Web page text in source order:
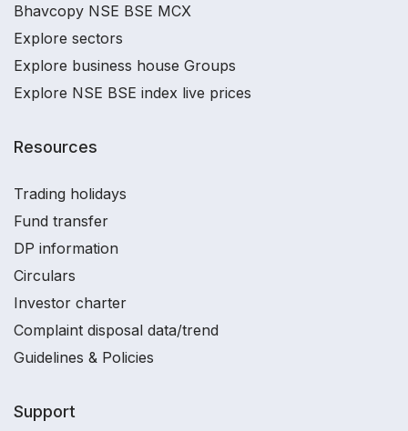
Bhavcopy NSE BSE MCX
Explore sectors
Explore business house Groups
Explore NSE BSE index live prices
Resources
Trading holidays
Fund transfer
DP information
Circulars
Investor charter
Complaint disposal data/trend
Guidelines & Policies
Support